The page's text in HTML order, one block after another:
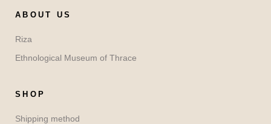
ABOUT US
Riza
Ethnological Museum of Thrace
SHOP
Shipping method